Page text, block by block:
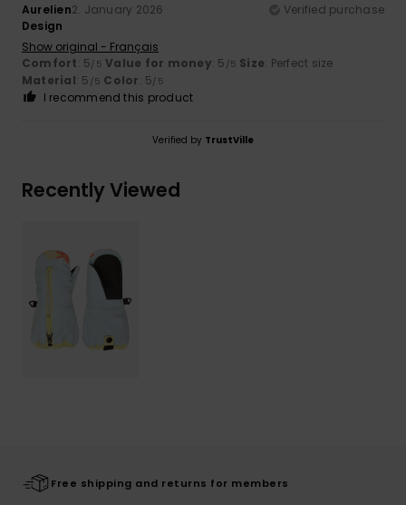
Aurelien2. January 2026
Verified purchase
Design
Show original - Français
Comfort: 5/5 Value for money: 5 /5 Size: Perfect size
Material: 5 /5 Color: 5/5
I recommend this product
Verified by TrustVille
Recently Viewed
Free shipping and returns for members